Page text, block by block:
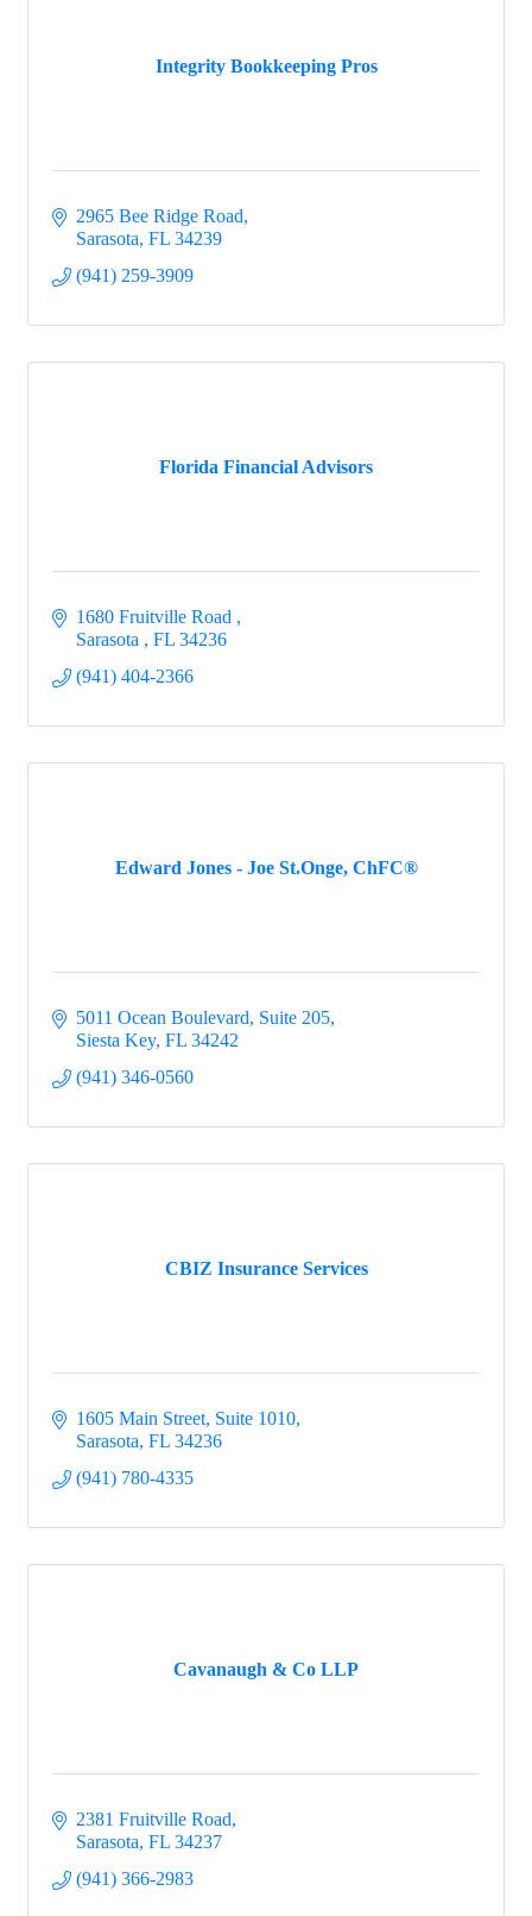
Integrity Bookkeeping Pros
2965 Bee Ridge Road
Sarasota FL 34239
(941) 259-3909
Florida Financial Advisors
1680 Fruitville Road
Sarasota
FL 34236
(941) 404-2366
Edward Jones - Joe St.Onge, ChFC®
5011 Ocean Boulevard, Suite 205
Siesta Key FL 34242
(941) 346-0560
CBIZ Insurance Services
1605 Main Street, Suite 1010
Sarasota FL 34236
(941) 780-4335
Cavanaugh & Co LLP
2381 Fruitville Road
Sarasota FL 34237
(941) 366-2983